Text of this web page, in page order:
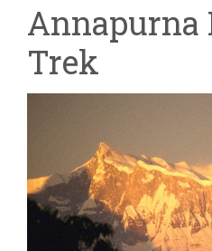
Annapurna
Trek